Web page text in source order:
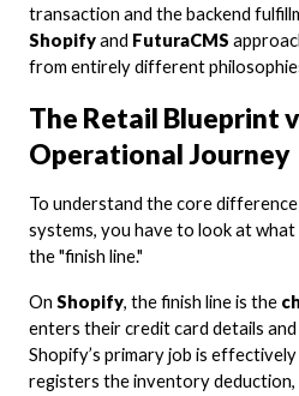
transaction and the backend
Shopifyand FuturaCMS
from entirely different
The Retail Blueprint
Operational Journey
To understand the core
systems, you have to look at
the "finish line."
On Shopify, the finish line is the
enters their credit card details and
Shopify’s primary job is
registers the inventory